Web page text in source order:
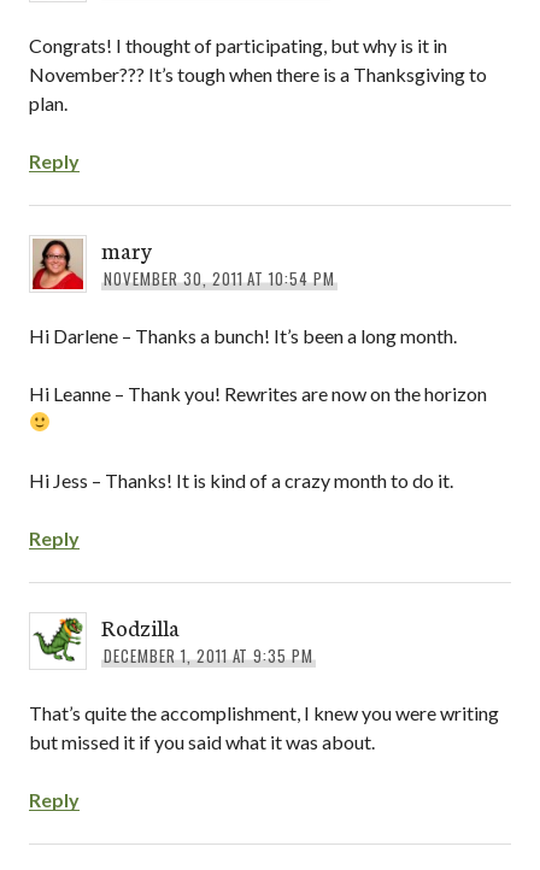
Congrats! I thought of participating, but why is it in
November??? It’s tough when there is a Thanksgiving to
plan.
Reply
mary
NOVEMBER 30, 2011 AT 10:54 PM
Hi Darlene – Thanks a bunch! It’s been a long month.
Hi Leanne – Thank you! Rewrites are now on the horizon
Hi Jess – Thanks! It is kind of a crazy month to do it.
Reply
Rodzilla
DECEMBER 1, 2011 AT 9:35 PM
That’s quite the accomplishment, I knew you were writing
but missed it if you said what it was about.
Reply